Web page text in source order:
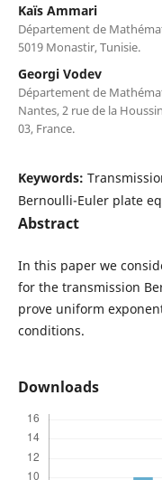
Kaïs Ammari
Département de
5019 Monastir, Tunisie.
Georgi Vodev
Département de
Nantes, 2 rue de la
03, France.
Keywords:
Bernoulli-Euler plate
Abstract
In this paper we
for the transmission
prove uniform
conditions.
Downloads